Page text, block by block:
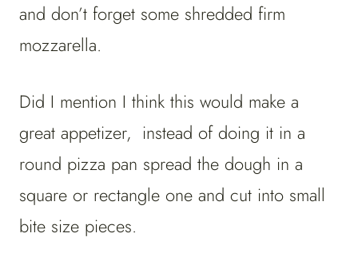
and don’t forget some shredded firm
mozzarella.
Did I mention I think this would make a
great appetizer, instead of doing it in a
round pizza pan spread the dough in a
square or rectangle one and cut into small
bite size pieces.